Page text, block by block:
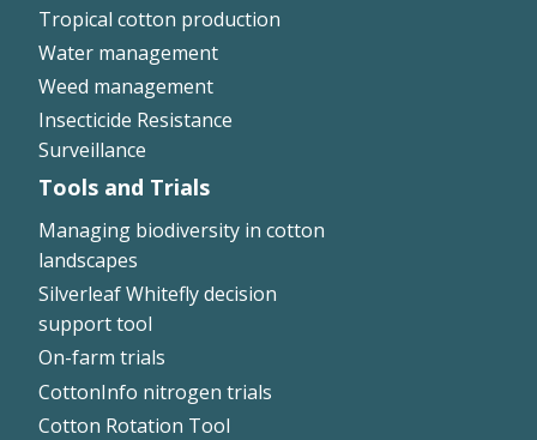
Tropical cotton production
Water management
Weed management
Insecticide Resistance
Surveillance
Tools and Trials
Managing biodiversity in cotton
landscapes
Silverleaf Whitefly decision
support tool
On-farm trials
CottonInfo nitrogen trials
Cotton Rotation Tool